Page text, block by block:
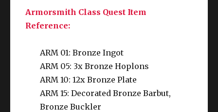
Armorsmith Class Quest Item
Reference:
ARM 01: Bronze Ingot
ARM 05: 3x Bronze Hoplons
ARM 10: 12x Bronze Plate
ARM 15: Decorated Bronze Barbut,
Bronze Buckler